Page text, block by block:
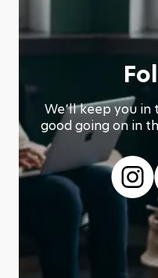
We՚ll keep you in
good going on in